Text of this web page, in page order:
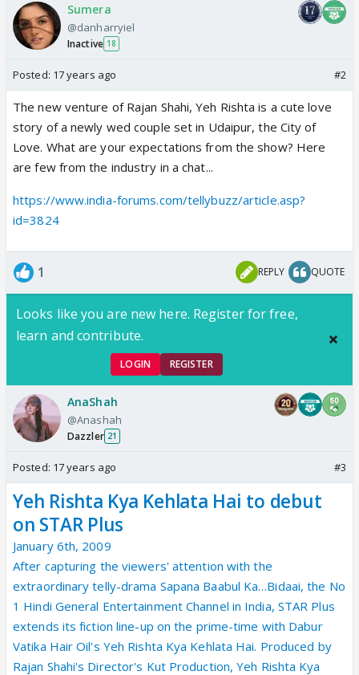
Sumera
@danharryiel
Inactive 18
Posted: 17 years ago #2
The new venture of Rajan Shahi, Yeh Rishta is a cute love
story of a newly wed couple set in Udaipur, the City of
Love. What are your expectations from the show? Here
are few from the industry in a chat...
https://www.india-forums.com/tellybuzz/article.asp?
id=3824
1 REPLY QUOTE
Looks like you are new here. Register for free,
learn and contribute.
LOGIN REGISTER
AnaShah
@Anashah
Dazzler 21
Posted: 17 years ago #3
Yeh Rishta Kya Kehlata Hai to debut
on STAR Plus
January 6th, 2009
After capturing the viewers' attention with the
extraordinary telly-drama Sapana Baabul Ka…Bidaai, the No
1 Hindi General Entertainment Channel in India, STAR Plus
extends its fiction line-up on the prime-time with Dabur
Vatika Hair Oil's Yeh Rishta Kya Kehlata Hai. Produced by
Rajan Shahi's Director's Kut Production, Yeh Rishta Kya